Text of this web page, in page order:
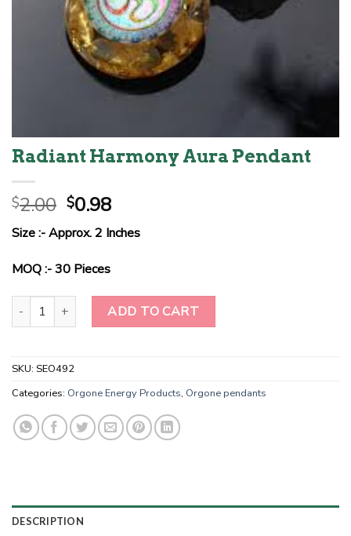
Radiant Harmony Aura Pendant
$2.00 Original
price
was:
$2.00.
$0.98Current
price
is:
Size :- Approx. 2 Inches
MOQ :- 30 Pieces
Radiant Harmony Aura Pendant quantity
ADD TO CART
SKU: SEO492
Categories: Orgone Energy Products, Orgone pendants
DESCRIPTION